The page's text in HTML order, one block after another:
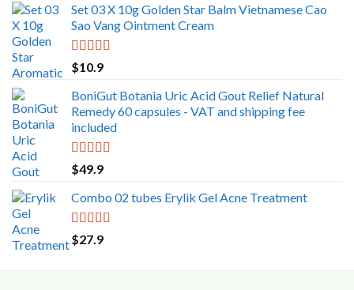
Set 03 X 10g Golden Star Balm Vietnamese Cao
Sao Vang Ointment Cream
Rated
out of 5
$10.9
BoniGut Botania Uric Acid Gout Relief Natural
Remedy 60 capsules - VAT and shipping fee
included
Rated
out of 5
$49.9
Combo 02 tubes Erylik Gel Acne Treatment
Rated
out of 5
$27.9